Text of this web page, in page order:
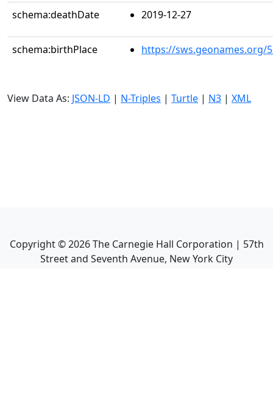
schema:deathDate 2019-12-27
schema:birthPlace https://sws.geonames.org/
View Data As: JSON-LD | N-Triples | Turtle | N3 | XML
Copyright ©2026The Carnegie Hall Corporation | 57th
Street and Seventh Avenue, New York City